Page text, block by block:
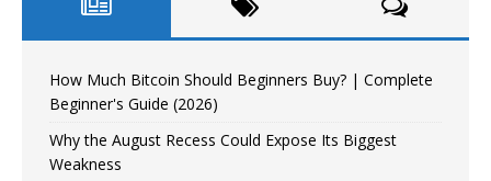
How Much Bitcoin Should Beginners Buy? | Complete
Beginner's Guide (2026)
Why the August Recess Could Expose Its Biggest
Weakness